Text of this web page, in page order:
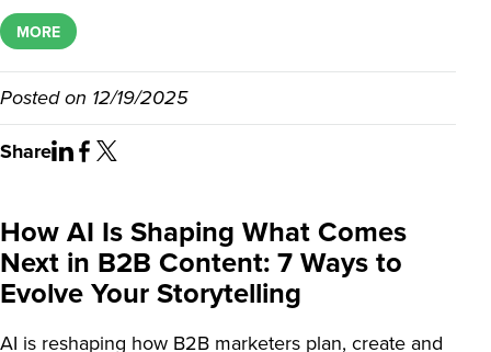
MORE
Posted on 12/19/2025
Share
How AI Is Shaping What Comes
Next in B2B Content: 7 Ways to
Evolve Your Storytelling
AI is reshaping how B2B marketers plan, create and